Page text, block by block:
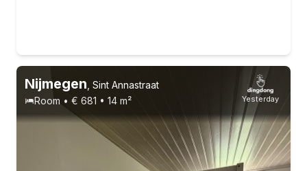
Yesterday
Nijmegen Sint Annastraat
Room • € 681 • 14 m²